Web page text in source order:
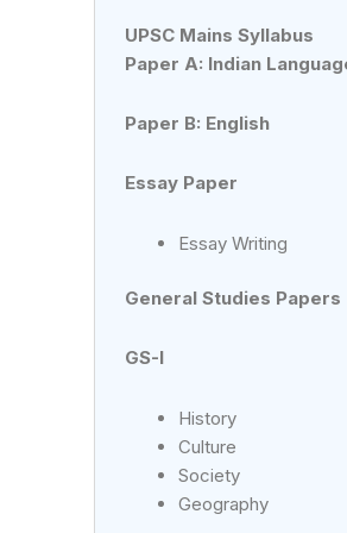
UPSC Mains Syllabus
Paper A: Indian
Paper B: English
Essay Paper
Essay Writing
General Studies Papers
GS-I
History
Culture
Society
Geography